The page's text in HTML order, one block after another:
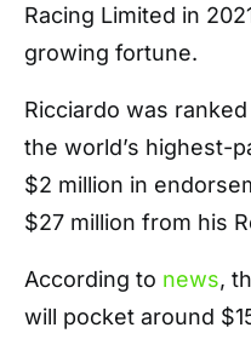
Racing Limited in
growing fortune.
Ricciardo was
the world’s highest-
$2 million in
$27 million from his
According to news,
will pocket around